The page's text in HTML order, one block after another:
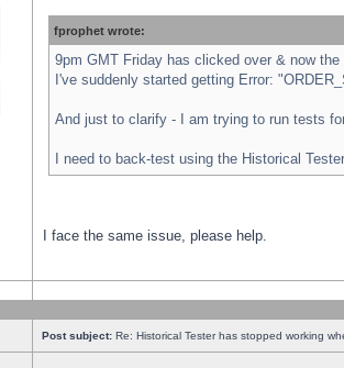
fprophet wrote:
9pm GMT Friday has clicked over & now
I've suddenly started getting Error:
And just to clarify - I am trying to run tests
I need to back-test using the Historical
I face the same issue, please help.
Post subject: Re: Historical Tester has stopped working